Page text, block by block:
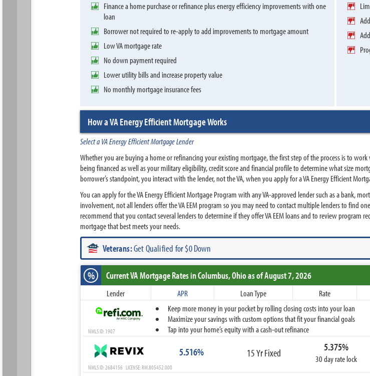
Finance a home purchase or refinance plus energy efficiency improvements with one
loan
Borrower not required to re-apply to add improvements to mortgage amount
Low VA mortgage rate
No down payment required
Lower utility bills and increase property value
No monthly mortgage insurance fees
How a VA Energy Efficient Mortgage Works
Select a VA Energy Efficient Mortgage Lender
Whether you are buying a home or refinancing your existing mortgage, the first step of the process is to
being financed as well as your military eligibility, credit score and financial profile to determine what size
borrower’s standpoint, you interact with the lender, not the VA, when you apply for a VA Energy Efficient
You can apply for the VA Energy Efficient Mortgage Program with any VA-approved lender such as a bank,
involvement, not all lenders offer the VA EEM program so you may need to contact multiple lenders to find
recommend that you contact several lenders to determine if they offer VA EEM loans and to review
mortgage that best meets your needs.
Veterans:Get Qualified for $0 Down
% Current VA Mortgage Ratesin Columbus,Ohioas of August 7, 2026
Lender APR Loan Type Rate
Keep more money in your pocket by rolling closing costs into your loan
Maximize your savings with custom options that fit your financial goals
Tap into your home’s equity with a cash-out refinance
NMLS ID: 1907
5.516% 15 Yr Fixed 5.375%
30 day rate lock
NMLS ID: 2684156 LICENSE: RM.805452.000